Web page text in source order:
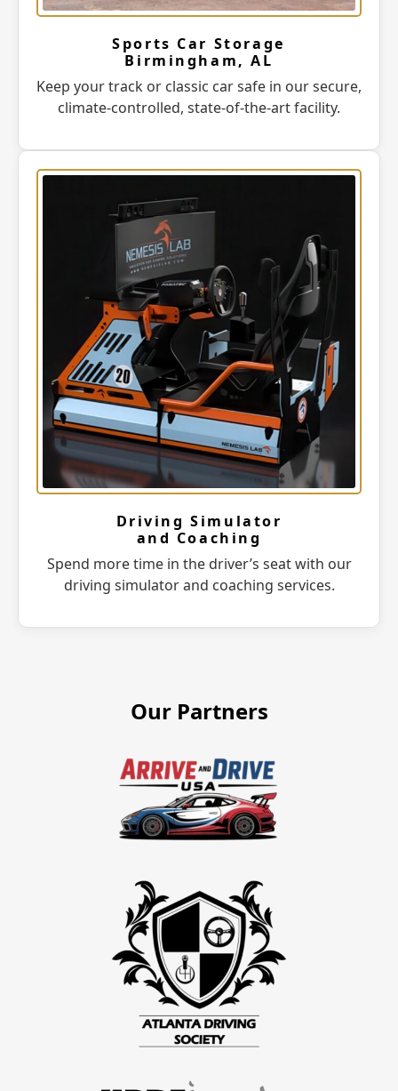
Sports Car Storage
Birmingham, AL
Keep your track or classic car safe in our secure,
climate-controlled, state-of-the-art facility.
Driving Simulator
and Coaching
Spend more time in the driver’s seat with our
driving simulator and coaching services.
Our Partners